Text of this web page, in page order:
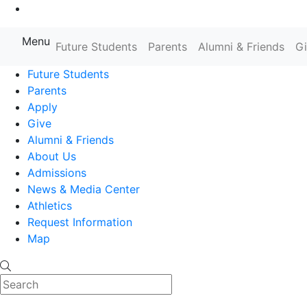
Farmingdale State College State
Menu Future Students Parents Alumni & Friends
Future Students
Parents
Apply
Give
Alumni & Friends
About Us
Admissions
News & Media Center
Athletics
Request Information
Map
Search